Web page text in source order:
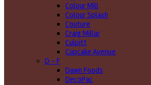
Colour Mill
Colour Splash
Couture
Craig Millar
Culpitt
Cupcake Avenue
D - F
Dawn Foods
DecoPac